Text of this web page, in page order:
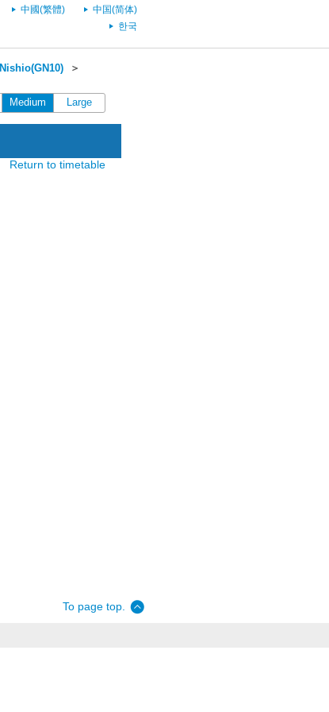
中國(繁體)
中国(简体)
한국
Nishio(GN10) ＞
Medium Large
Return to timetable
To page top.